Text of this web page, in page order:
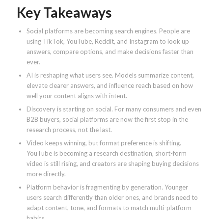
Key Takeaways
Social platforms are becoming search engines. People are
using TikTok, YouTube, Reddit, and Instagram to look up
answers, compare options, and make decisions faster than
ever.
AI is reshaping what users see. Models summarize content,
elevate clearer answers, and influence reach based on how
well your content aligns with intent.
Discovery is starting on social. For many consumers and even
B2B buyers, social platforms are now the first stop in the
research process, not the last.
Video keeps winning, but format preference is shifting.
YouTube is becoming a research destination, short-form
video is still rising, and creators are shaping buying decisions
more directly.
Platform behavior is fragmenting by generation. Younger
users search differently than older ones, and brands need to
adapt content, tone, and formats to match multi-platform